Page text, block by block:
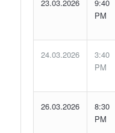
23.03.2026
9:40
PM
24.03.2026
3:40
PM
26.03.2026
8:30
PM